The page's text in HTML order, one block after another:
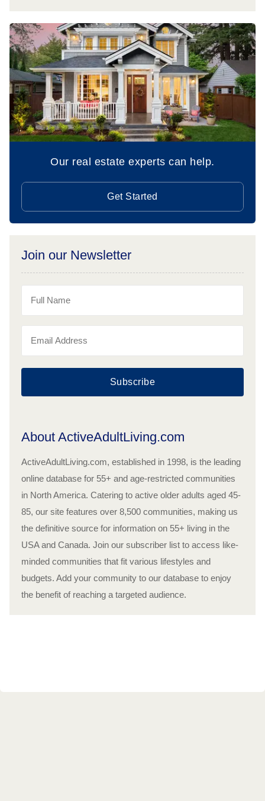
Our real estate experts can help.
Get Started
Join our Newsletter
Subscribe
About ActiveAdultLiving.com
ActiveAdultLiving.com, established in 1998, is the leading
online database for 55+ and age-restricted communities
in North America. Catering to active older adults aged 45-
85, our site features over 8,500 communities, making us
the definitive source for information on 55+ living in the
USA and Canada. Join our subscriber list to access like-
minded communities that fit various lifestyles and
budgets. Add your community to our database to enjoy
the benefit of reaching a targeted audience.